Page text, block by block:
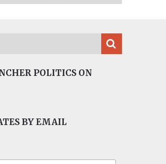
POLITICS ON
BY EMAIL